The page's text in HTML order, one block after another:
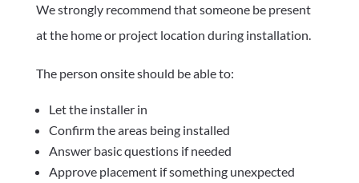
We strongly recommend that someone be present
at the home or project location during installation.
The person onsite should be able to:
Let the installer in
Confirm the areas being installed
Answer basic questions if needed
Approve placement if something unexpected